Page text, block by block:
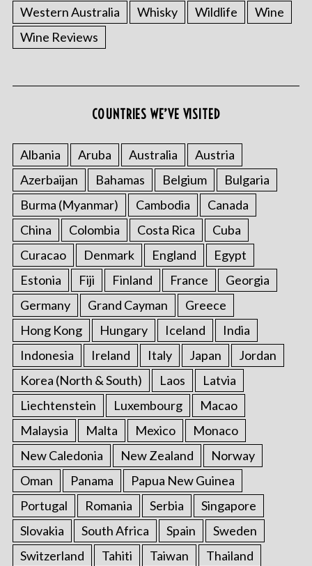
Western Australia
Whisky Wildlife
Wine
Wine Reviews
COUNTRIES WE’VE VISITED
Albania Aruba Australia
Austria
Azerbaijan
Bahamas Belgium
Bulgaria
Burma (Myanmar)
Cambodia
Canada
China
Colombia Costa Rica
Cuba
Curacao
Denmark England
Egypt
Estonia
Fiji Finland France
Georgia
Germany
Grand Cayman
Greece
Hong Kong
Hungary Iceland
India
Indonesia
Ireland Italy Japan
Jordan
Korea (North & South)
Laos
Latvia
Liechtenstein
Luxembourg
Macao
Malaysia
Malta Mexico
Monaco
New Caledonia
New Zealand
Norway
Oman
Panama
Papua New Guinea
Portugal
Romania Serbia
Singapore
Slovakia
South Africa Spain
Sweden
Switzerland
Tahiti Taiwan
Thailand